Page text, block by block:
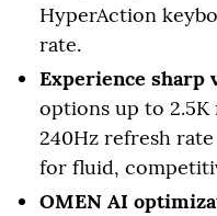
HyperAction
rate.
Experience sharp
options up to 2.5K
240Hz refresh
for fluid,
OMEN AI